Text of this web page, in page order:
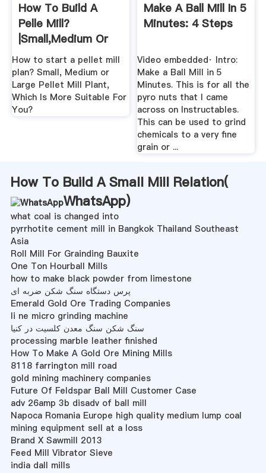
How To Build A
Pelle Mill?
|Small,Medium Or
Large Scale
How to start a pellet mill
plan? Small, Medium or
Large Pellet Mill Plant,
Which Is More Suitable For
You?
Make A Ball Mill In 5
Minutes: 4 Steps
Video embedded· Intro:
Make a Ball Mill in 5
Minutes. This is for all the
pyro nuts that I came
across on Instructables.
This can be used to grind
chemicals to a very fine
grain or ...
How To Build A Small Mill Relation(
WhatsApp)
what coal is changed into
pyrrhotite cement mill in Bangkok Thailand Southeast
Asia
Roll Mill For Grainding Bauxite
One Ton Hourball Mills
how to make black powder from limestone
پرس دستگاه سنگ شکن ضربه ای
Emerald Gold Ore Trading Companies
li ne micro grinding machine
سنگ شکن سنگ معدن کلسیت در کنیا
processing marble leather finished
How To Make A Gold Ore Mining Mills
8118 farrington mill road
gold mining machinery companies
Future Of Feldspar Ball Mill Customer Case
adv 26amp 3b disadv of ball mill
Napoca Romania Europe high quality medium lump coal
mining equipment sell at a loss
Brand X Sawmill 2013
Feed Mill Vibrator Sieve
india dall mills